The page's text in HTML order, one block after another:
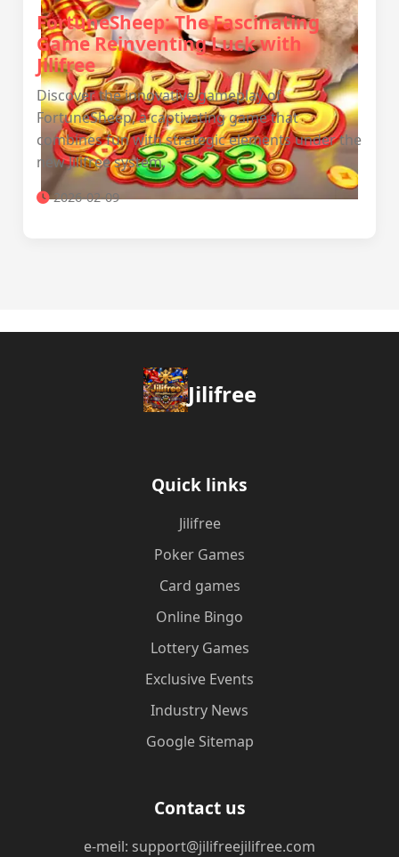
FortuneSheep: The Fascinating
Game Reinventing Luck with
Jilifree
Discover the innovative gameplay of
FortuneSheep, a captivating game that
combines fun with strategic elements under the
new Jilifree system.
2026-02-09
Jilifree
Quick links
Jilifree
Poker Games
Card games
Online Bingo
Lottery Games
Exclusive Events
Industry News
Google Sitemap
Contact us
e-meil: support@jilifreejilifree.com